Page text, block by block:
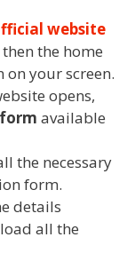
website
then the home
on your screen.
opens,
available
the necessary
form.
details
all the